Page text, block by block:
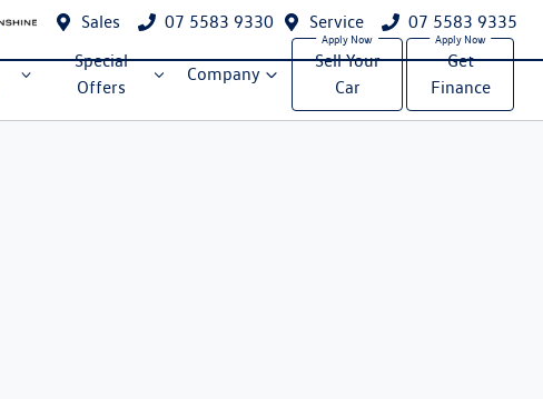
Sales 07 5583 9330 Service 07 5583 9335
Special
Offers
Company
Sell Your
Car
Get
Finance